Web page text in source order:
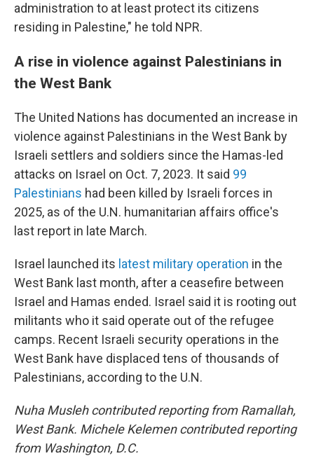
administration to at least protect its citizens
residing in Palestine," he told NPR.
A rise in violence against Palestinians in
the West Bank
The United Nations has documented an increase in
violence against Palestinians in the West Bank by
Israeli settlers and soldiers since the Hamas-led
attacks on Israel on Oct. 7, 2023. It said 99
Palestinians had been killed by Israeli forces in
2025, as of the U.N. humanitarian affairs office's
last report in late March.
Israel launched its latest military operation in the
West Bank last month, after a ceasefire between
Israel and Hamas ended. Israel said it is rooting out
militants who it said operate out of the refugee
camps. Recent Israeli security operations in the
West Bank have displaced tens of thousands of
Palestinians, according to the U.N.
Nuha Musleh contributed reporting from Ramallah,
West Bank. Michele Kelemen contributed reporting
from Washington, D.C.